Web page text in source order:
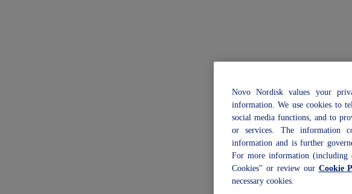
Novo Nordisk values your
information. We use cookies to
social media functions, and to
or services. The information
information and is further
For more information (including
Cookies" or review our Cookie
necessary cookies.